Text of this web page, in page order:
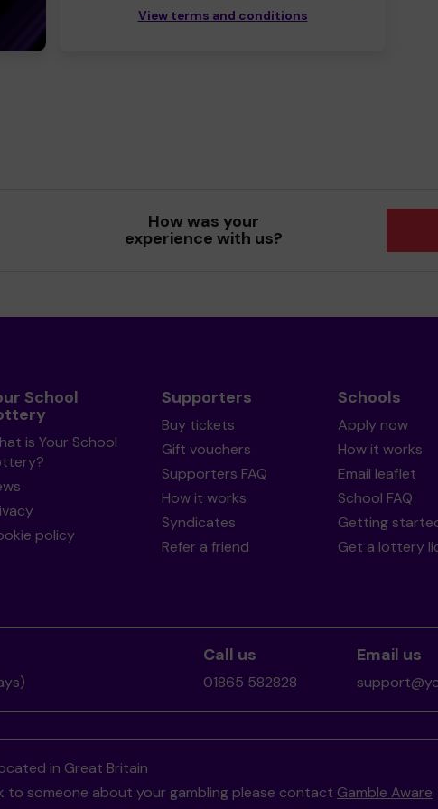
View terms and conditions
How was your
experience with us?
School
is Your School
policy
Supporters
Buy tickets
Gift vouchers
Supporters FAQ
How it works
Syndicates
Refer a friend
Schools
Apply now
How it works
Email leaflet
School FAQ
Getting
Get a lottery
Call us
01865 582828
Email us
in Great Britain
to someone about your gambling please contact Gamble Aware